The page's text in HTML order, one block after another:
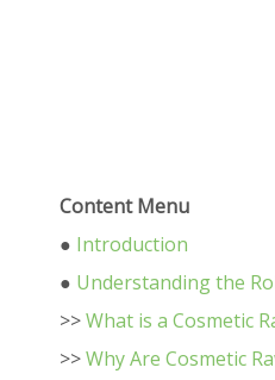
Content Menu
● Introduction
● Understanding the
>>What is a Cosmetic
>>Why Are Cosmetic